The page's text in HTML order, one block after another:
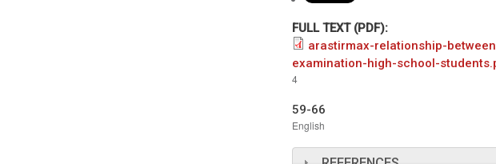
FULL TEXT (PDF):
arastirmax-relationship-
examination-high-school-
4
59-66
English